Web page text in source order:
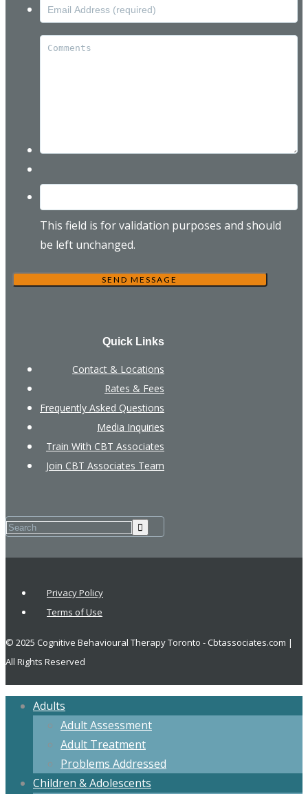
This field is for validation purposes and should
be left unchanged.
Quick Links
Contact & Locations
Rates & Fees
Frequently Asked Questions
Media Inquiries
Train With CBT Associates
Join CBT Associates Team
Privacy Policy
Terms of Use
© 2025 Cognitive Behavioural Therapy Toronto - Cbtassociates.com |
All Rights Reserved
Adults
Adult Assessment
Adult Treatment
Problems Addressed
Children & Adolescents